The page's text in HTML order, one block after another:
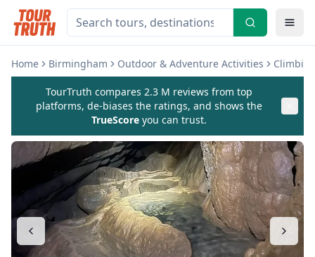
Home Birmingham Outdoor & Adventure Activities
TourTruth compares 2.3 M reviews from top
platforms, de-biases the ratings, and shows the
TrueScore you can trust.